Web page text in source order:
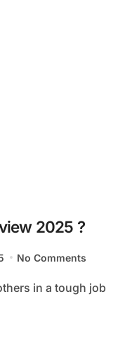
2025 ?
No Comments